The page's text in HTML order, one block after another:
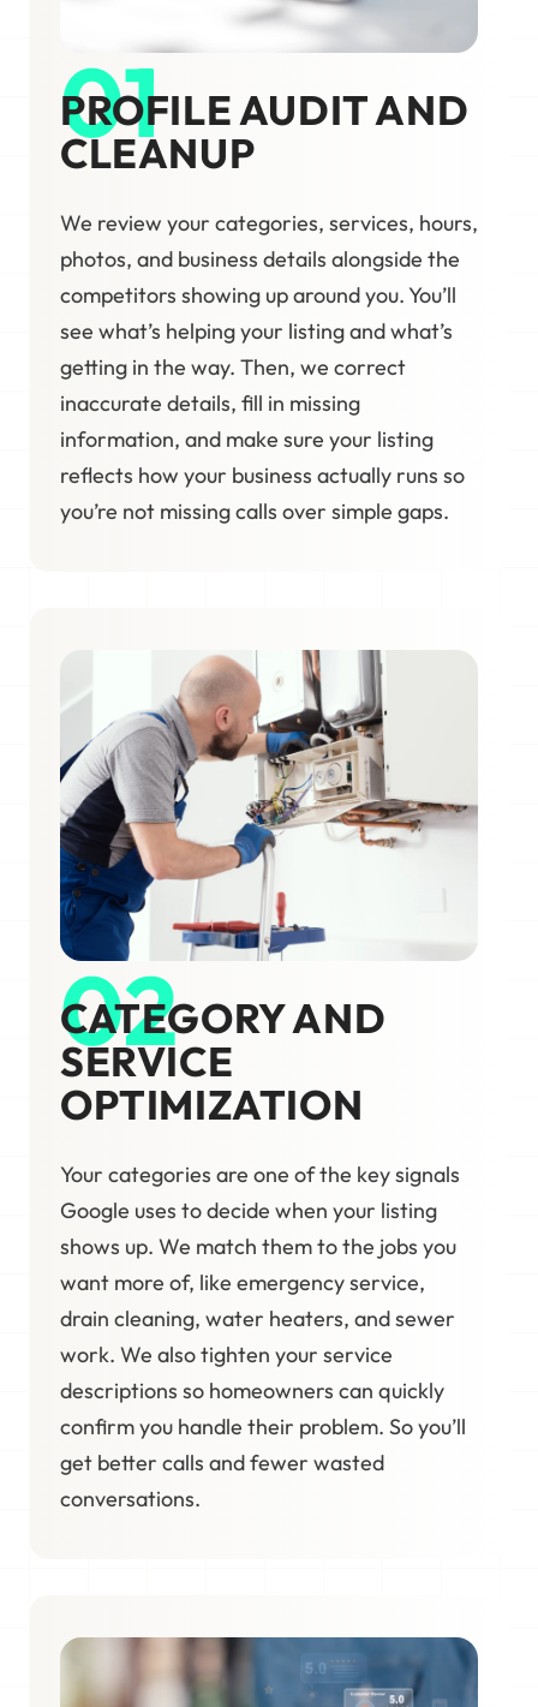
01
PROFILE AUDIT AND
CLEANUP
We review your categories, services, hours,
photos, and business details alongside the
competitors showing up around you. You’ll
see what’s helping your listing and what’s
getting in the way. Then, we correct
inaccurate details, fill in missing
information, and make sure your listing
reflects how your business actually runs so
you’re not missing calls over simple gaps.
02
CATEGORY AND
SERVICE
OPTIMIZATION
Your categories are one of the key signals
Google uses to decide when your listing
shows up. We match them to the jobs you
want more of, like emergency service,
drain cleaning, water heaters, and sewer
work. We also tighten your service
descriptions so homeowners can quickly
confirm you handle their problem. So you’ll
get better calls and fewer wasted
conversations.